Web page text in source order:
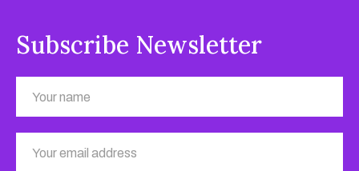
Subscribe Newsletter